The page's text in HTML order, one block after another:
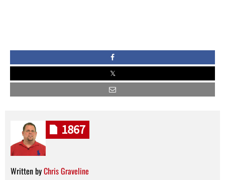
Written byChris Graveline
1867